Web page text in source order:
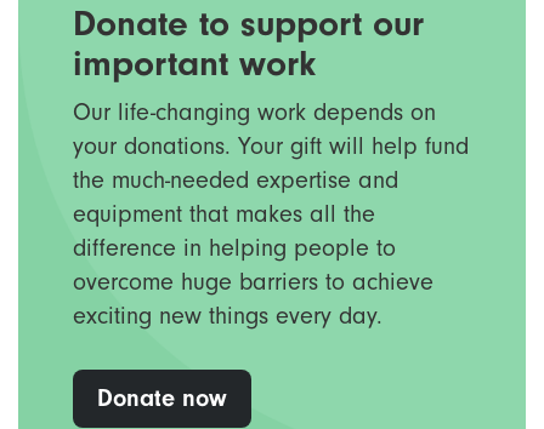
Donate to support our
important work
Our life-changing work depends on
your donations. Your gift will help fund
the much-needed expertise and
equipment that makes all the
difference in helping people to
overcome huge barriers to achieve
exciting new things every day.
Donate now